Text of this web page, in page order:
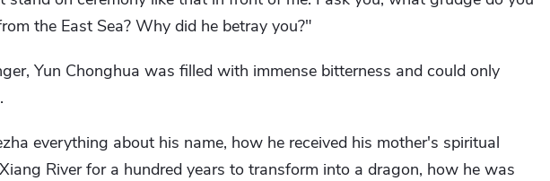
the East Sea? Why did he betray you?"
Yun Chonghua was filled with immense bitterness and could only
everything about his name, how he received his mother's spiritual
River for a hundred years to transform into a dragon, how he was